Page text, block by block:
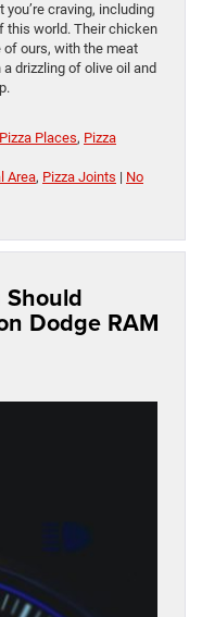
craving, including
this world. Their chicken
of ours, with the meat
drizzling of olive oil and
Places, Pizza
Area, Pizza Joints | No
Should
Dodge RAM